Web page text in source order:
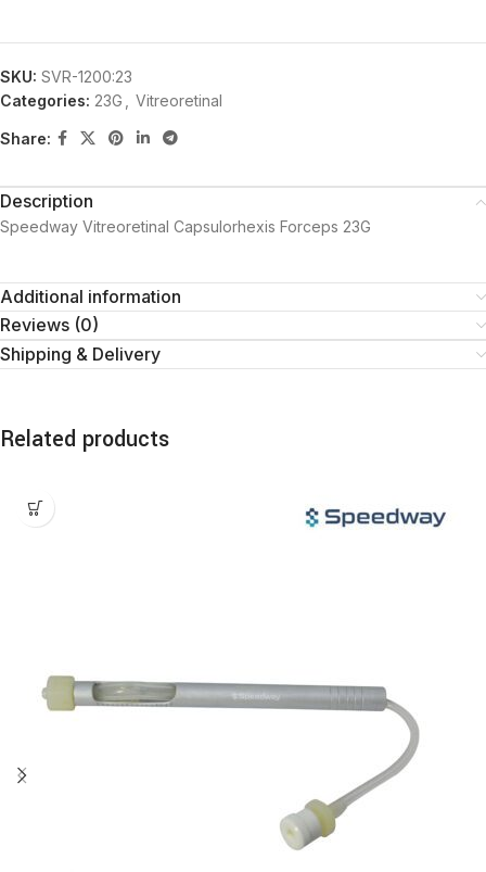
SKU: SVR-1200:23
Categories: 23G Vitreoretinal
Share:
Description
Speedway Vitreoretinal Capsulorhexis Forceps 23G
Additional information
Reviews (0)
Shipping & Delivery
Related products